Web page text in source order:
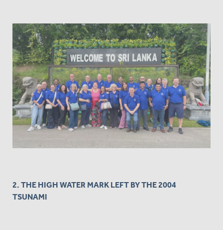
2. THE HIGH WATER MARK LEFT BY THE 2004
TSUNAMI